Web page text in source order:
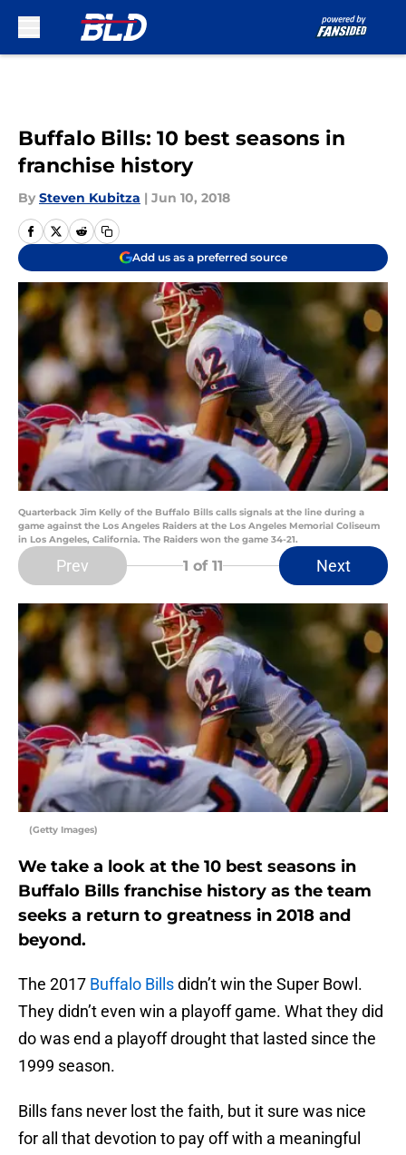
Buffalo Bills: 10 best seasons in
franchise history
By Steven Kubitza | Jun 10, 2018
Add us as a preferred source
Quarterback Jim Kelly of the Buffalo Bills calls signals at the line during a
game against the Los Angeles Raiders at the Los Angeles Memorial Coliseum
in Los Angeles, California. The Raiders won the game 34-21.
Prev 1 of 11 Next
(Getty Images)
We take a look at the 10 best seasons in
Buffalo Bills franchise history as the team
seeks a return to greatness in 2018 and
beyond.
The 2017 Buffalo Billsdidn’t win the Super Bowl.
They didn’t even win a playoff game. What they did
do was end a playoff drought that lasted since the
1999 season.
Bills fans never lost the faith, but it sure was nice
for all that devotion to pay off with a meaningful